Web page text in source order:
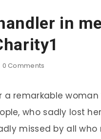
in
0 Comments
a remarkable
who sadly lost
missed by all